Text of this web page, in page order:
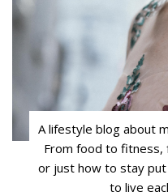
A lifestyle blog about
From food to fitness,
or just how to stay put
to live